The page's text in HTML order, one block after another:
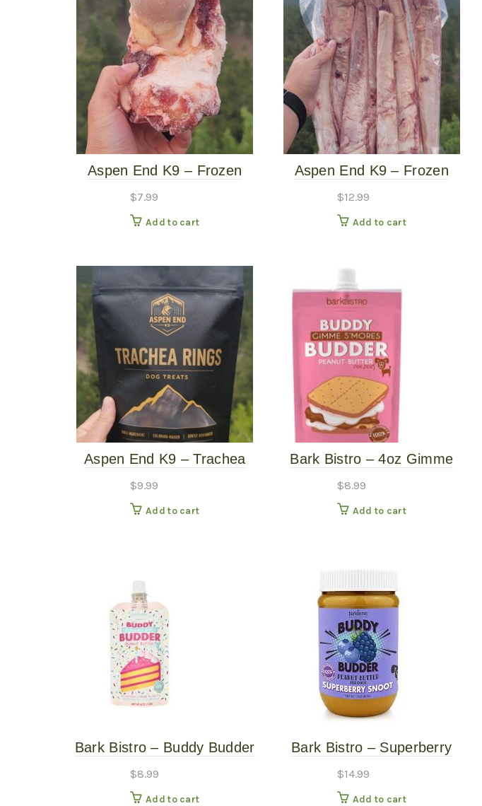
Aspen End K9 – Frozen
$7.99
Add to cart
Aspen End K9 – Frozen
$12.99
Add to cart
Aspen End K9 – Trachea
$9.99
Add to cart
Bark Bistro – 4oz Gimme
Butter for Dogs
$8.99
Add to cart
Bark Bistro – Buddy Budder
$8.99
Add to cart
Bark Bistro – Superberry
$14.99
Add to cart